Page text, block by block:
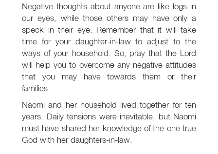
Negative thoughts about anyone are like logs in
our eyes, while those others may have only a
speck in their eye. Remember that it will take
time for your daughter-in-law to adjust to the
ways of your household. So, pray that the Lord
will help you to overcome any negative attitudes
that you may have towards them or their
families.
Naomi and her household lived together for ten
years. Daily tensions were inevitable, but Naomi
must have shared her knowledge of the one true
God with her daughters-in-law.